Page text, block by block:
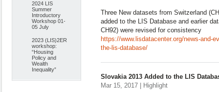
2024 LIS
Summer
Introductory
Workshop 01-
05 July
2023 (LIS)2ER
workshop:
“Housing
Policy and
Wealth
Inequality”
Three New datasets from Switzerland
added to the LIS Database and earlier
CH92) were revised for consistency
https://www.lisdatacenter.org/news-and-
the-lis-database/
Slovakia 2013 Added to the LIS
Mar 15, 2017 | Highlight